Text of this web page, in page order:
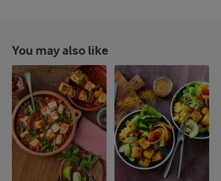
You may also like